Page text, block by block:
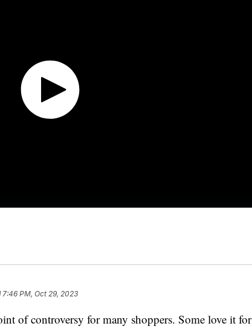
7:46 PM, Oct 29, 2023
of controversy for many shoppers. Some love it for